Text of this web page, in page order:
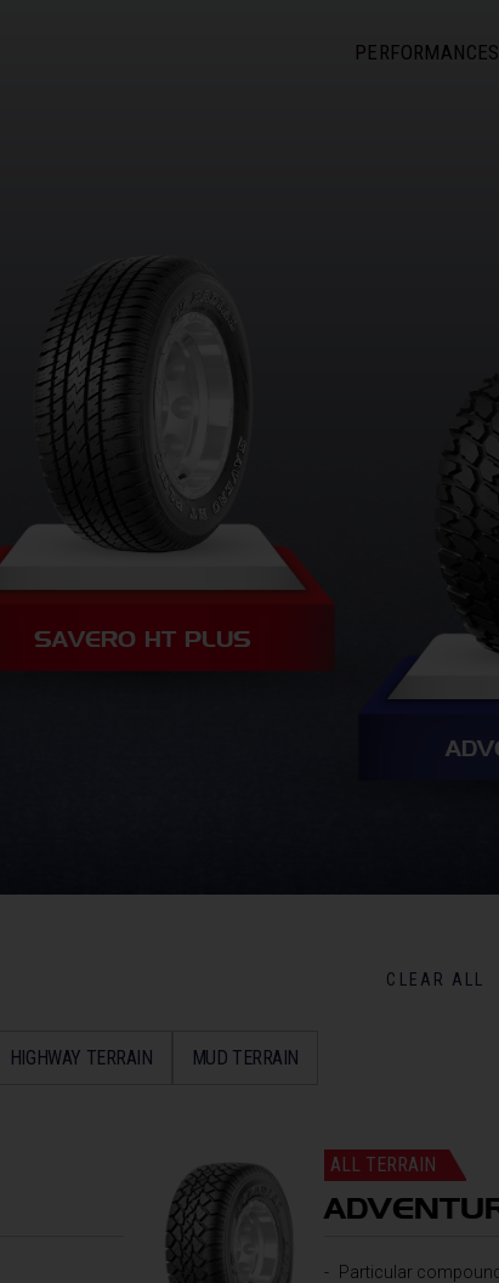
PERFORMANCE
SAVERO HT PLUS
CLEAR ALL
HIGHWAY TERRAIN MUD TERRAIN
ALL TERRAIN
Particular